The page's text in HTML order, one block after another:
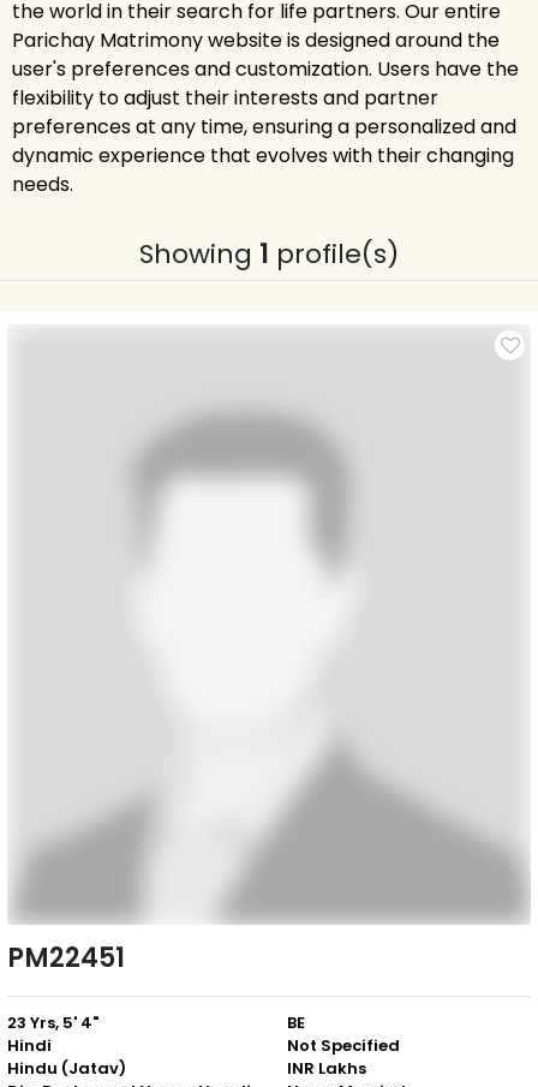
the world in their search for life partners. Our entire
Parichay Matrimony website is designed around the
user's preferences and customization. Users have the
flexibility to adjust their interests and partner
preferences at any time, ensuring a personalized and
dynamic experience that evolves with their changing
needs.
Showing 1 profile(s)
PM22451
23 Yrs, 5' 4"
Hindi
Hindu (Jatav)
BE
Not Specified
INR Lakhs